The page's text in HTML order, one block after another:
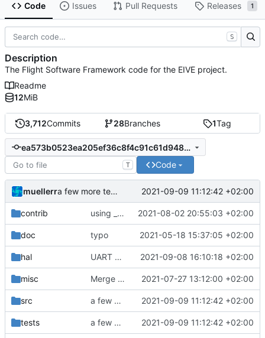
Code Issues Pull Requests Releases 1
3,712Commits 28Branches 1Tag
ea573b0523ea205ef36c8f4c91c61d948bab29c7
T Code
muellerr a few more tests with faulty source data 2021-09-09 11:12:42 +02:00
contrib using _ instead of - now 2021-08-02 20:55:03 +02:00
doc typo 2021-05-18 15:37:05 +02:00
hal UART bugfixes and improvements 2021-09-08 16:10:18 +02:00
misc Merge remote-tracking branch 'origin/development' into mueller/master 2021-07-27 13:12:00 +02:00
src a few more tests with faulty source data 2021-09-09 11:12:42 +02:00
tests a few more tests with faulty source data 2021-09-09 11:12:42 +02:00
S
Description
The Flight Software Framework code for the EIVE project.
Readme
12MiB